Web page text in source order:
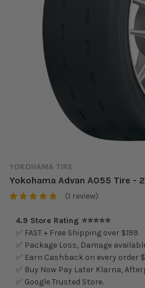
YOKOHAMA TIRE
Yokohama Advan A055 Tire -
(1 review)
4.9 Store Rating ⭐⭐⭐⭐⭐
✅ FAST + Free Shipping over $199.
✅ Package Loss, Damage
✅ Earn Cashback on every order
✅ Buy Now Pay Later Klarna,
✅ Google Trusted Store.